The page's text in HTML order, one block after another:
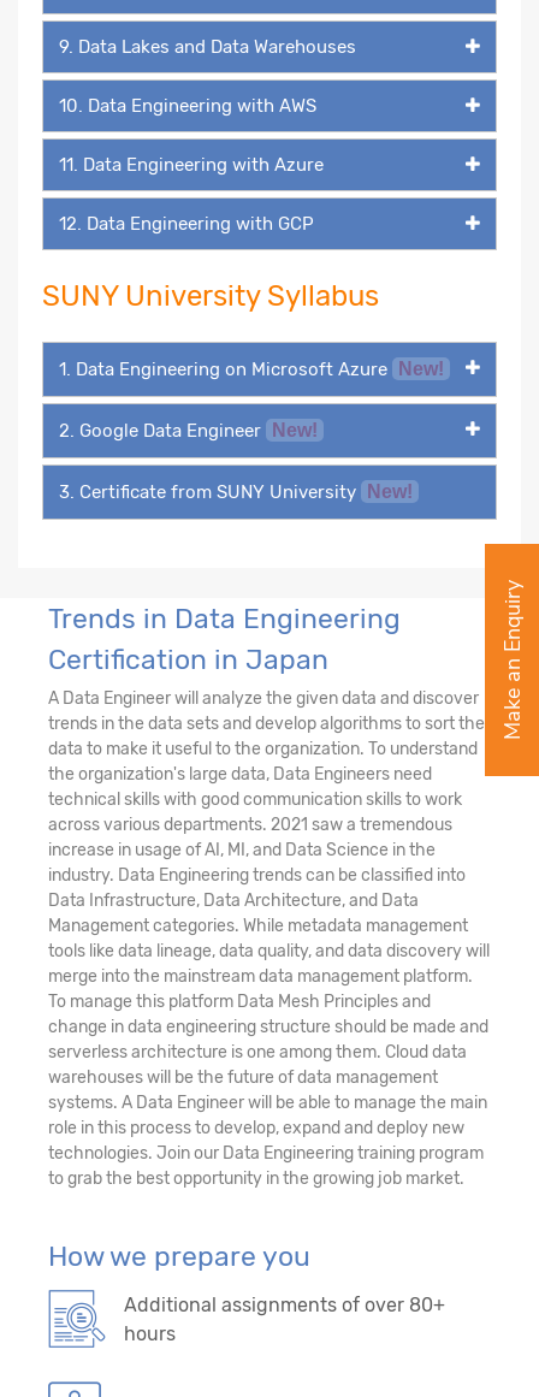
9. Data Lakes and Data Warehouses
10. Data Engineering with AWS
11. Data Engineering with Azure
12. Data Engineering with GCP
SUNY University Syllabus
1. Data Engineering on Microsoft Azure New!
2. Google Data Engineer New!
3. Certificate from SUNY University New!
Trends in Data Engineering
Certification in Japan
A Data Engineer will analyze the given data and discover
trends in the data sets and develop algorithms to sort the
data to make it useful to the organization. To understand
the organization's large data, Data Engineers need
technical skills with good communication skills to work
across various departments. 2021 saw a tremendous
increase in usage of AI, MI, and Data Science in the
industry. Data Engineering trends can be classified into
Data Infrastructure, Data Architecture, and Data
Management categories. While metadata management
tools like data lineage, data quality, and data discovery will
merge into the mainstream data management platform.
To manage this platform Data Mesh Principles and
change in data engineering structure should be made and
serverless architecture is one among them. Cloud data
warehouses will be the future of data management
systems. A Data Engineer will be able to manage the main
role in this process to develop, expand and deploy new
technologies. Join our Data Engineering training program
to grab the best opportunity in the growing job market.
How we prepare you
Additional assignments of over 80+
hours
Make an Enquiry